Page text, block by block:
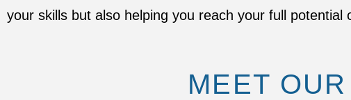
your skills but also helping you reach your full potential
MEET